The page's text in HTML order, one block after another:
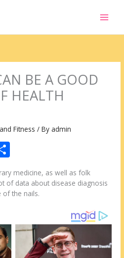
BE A GOOD
HEALTH
Fitness / Byadmin
ar
e
medicine, as well as folk
of data about disease diagnosis
of the nails.